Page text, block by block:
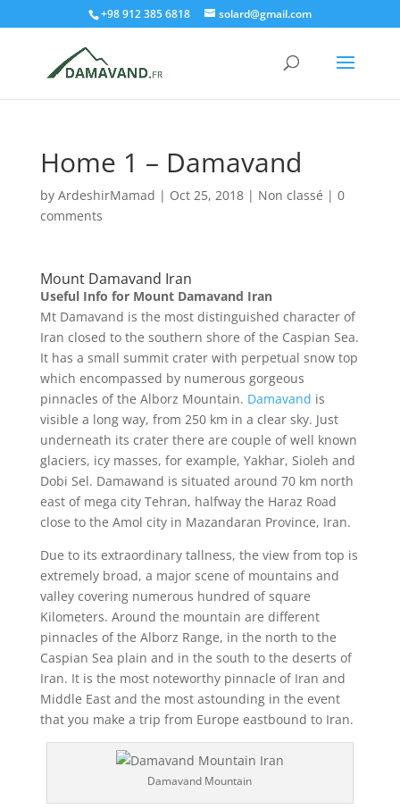
+98 912 385 6818 solard@gmail.com
Home 1 – Damavand
by ArdeshirMamad | Oct 25, 2018| Non classé | 0
comments
Mount Damavand Iran
Useful Info for Mount Damavand Iran
Mt Damavand is the most distinguished character of
Iran closed to the southern shore of the Caspian Sea.
It has a small summit crater with perpetual snow top
which encompassed by numerous gorgeous
pinnacles of the Alborz Mountain. Damavand is
visible a long way, from 250 km in a clear sky. Just
underneath its crater there are couple of well known
glaciers, icy masses, for example, Yakhar, Sioleh and
Dobi Sel. Damawand is situated around 70 km north
east of mega city Tehran, halfway the Haraz Road
close to the Amol city in Mazandaran Province, Iran.
Due to its extraordinary tallness, the view from top is
extremely broad, a major scene of mountains and
valley covering numerous hundred of square
Kilometers. Around the mountain are different
pinnacles of the Alborz Range, in the north to the
Caspian Sea plain and in the south to the deserts of
Iran. It is the most noteworthy pinnacle of Iran and
Middle East and the most astounding in the event
that you make a trip from Europe eastbound to Iran.
Damavand Mountain